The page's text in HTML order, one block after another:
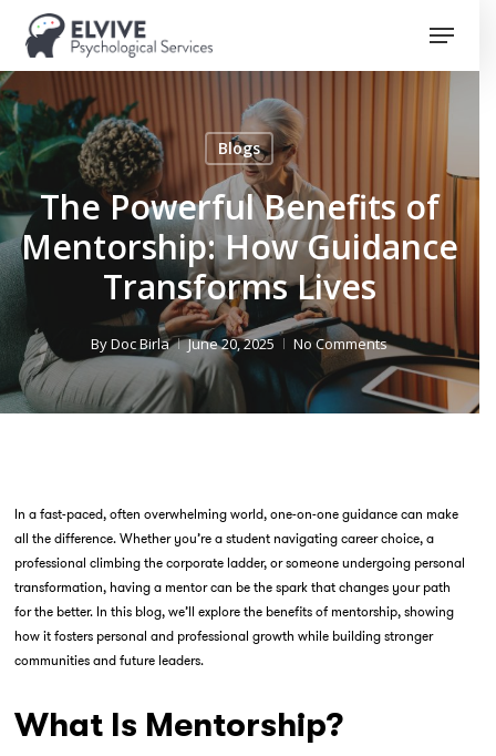
main
content
Menu
Blogs
The Powerful Benefits of
Mentorship: How Guidance
Transforms Lives
ByDoc Birla June 20, 2025 No Comments
In a fast-paced, often overwhelming world, one-on-one guidance can make
all the difference. Whether you’re a student navigating career choice, a
professional climbing the corporate ladder, or someone undergoing personal
transformation, having a mentor can be the spark that changes your path
for the better. In this blog, we’ll explore the benefits of mentorship, showing
how it fosters personal and professional growth while building stronger
communities and future leaders.
What Is Mentorship?
Close
Menu